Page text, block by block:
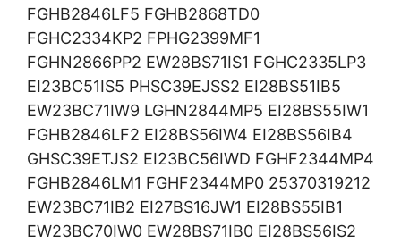
FGHB2846LF5 FGHB2868TD0
FGHC2334KP2 FPHG2399MF1
FGHN2866PP2 EW28BS71IS1 FGHC2335LP3
EI23BC51IS5 PHSC39EJSS2 EI28BS51IB5
EW23BC71IW9 LGHN2844MP5 EI28BS55IW1
FGHB2846LF2 EI28BS56IW4 EI28BS56IB4
GHSC39ETJS2 EI23BC56IWD FGHF2344MP4
FGHB2846LM1 FGHF2344MP0 25370319212
EW23BC71IB2 EI27BS16JW1 EI28BS55IB1
EW23BC70IW0 EW28BS71IB0 EI28BS56IS2